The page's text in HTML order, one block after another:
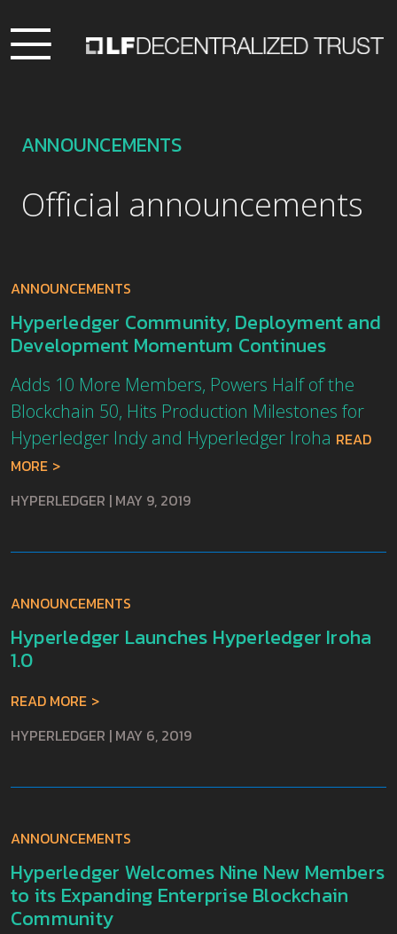
ANNOUNCEMENTS
Official announcements
ANNOUNCEMENTS
Hyperledger Community, Deployment and
Development Momentum Continues
Adds 10 More Members, Powers Half of the
Blockchain 50, Hits Production Milestones for
Hyperledger Indy and Hyperledger Iroha READ
MORE
HYPERLEDGER | MAY 9, 2019
ANNOUNCEMENTS
Hyperledger Launches Hyperledger Iroha
1.0
READ MORE
HYPERLEDGER | MAY 6, 2019
ANNOUNCEMENTS
Hyperledger Welcomes Nine New Members
to its Expanding Enterprise Blockchain
Community